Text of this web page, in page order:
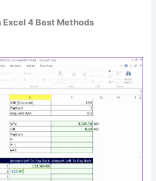
Excel 4 Best Methods